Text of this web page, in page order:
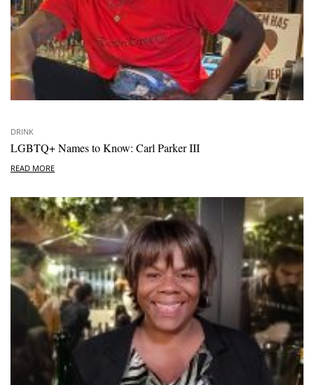
DRINK
LGBTQ+ Names to Know: Carl Parker III
READ MORE